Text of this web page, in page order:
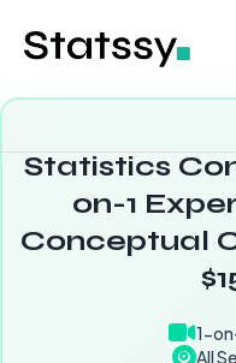
Statistics
on-1
Conceptual
1-
All